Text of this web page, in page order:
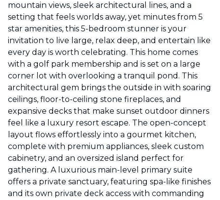
mountain views, sleek architectural lines, and a
setting that feels worlds away, yet minutes from 5
star amenities, this 5-bedroom stunner is your
invitation to live large, relax deep, and entertain like
every day is worth celebrating. This home comes
with a golf park membership and is set on a large
corner lot with overlooking a tranquil pond. This
architectural gem brings the outside in with soaring
ceilings, floor-to-ceiling stone fireplaces, and
expansive decks that make sunset outdoor dinners
feel like a luxury resort escape. The open-concept
layout flows effortlessly into a gourmet kitchen,
complete with premium appliances, sleek custom
cabinetry, and an oversized island perfect for
gathering. A luxurious main-level primary suite
offers a private sanctuary, featuring spa-like finishes
and its own private deck access with commanding